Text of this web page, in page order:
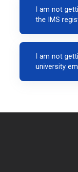
I am not
the IMS
I am not
university